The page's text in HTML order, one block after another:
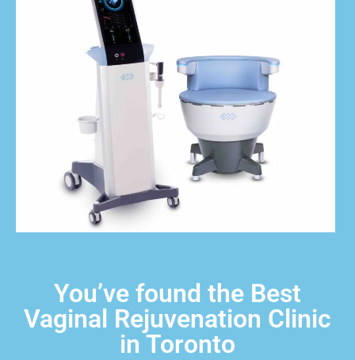
You’ve found the Best
Vaginal Rejuvenation Clinic
in Toronto